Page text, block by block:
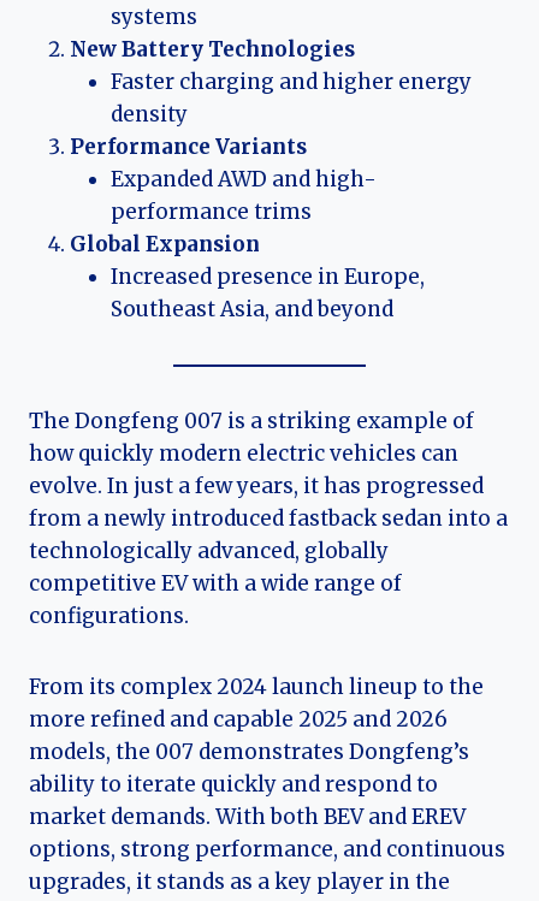
systems
New Battery Technologies
Faster charging and higher energy
density
Performance Variants
Expanded AWD and high-
performance trims
Global Expansion
Increased presence in Europe,
Southeast Asia, and beyond
The Dongfeng 007 is a striking example of
how quickly modern electric vehicles can
evolve. In just a few years, it has progressed
from a newly introduced fastback sedan into a
technologically advanced, globally
competitive EV with a wide range of
configurations.
From its complex 2024 launch lineup to the
more refined and capable 2025 and 2026
models, the 007 demonstrates Dongfeng’s
ability to iterate quickly and respond to
market demands. With both BEV and EREV
options, strong performance, and continuous
upgrades, it stands as a key player in the